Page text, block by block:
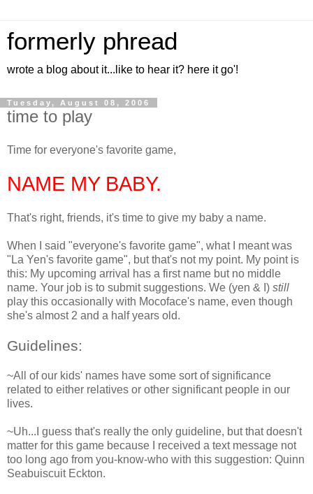
formerly phread
wrote a blog about it...like to hear it? here it go'!
Tuesday, August 08, 2006
time to play
Time for everyone's favorite game,
NAME MY BABY.
That's right, friends, it's time to give my baby a name.
When I said "everyone's favorite game", what I meant was
"La Yen's favorite game", but that's not my point. My point is
this: My upcoming arrival has a first name but no middle
name. Your job is to submit suggestions. We (yen & I) still
play this occasionally with Mocoface's name, even though
she's almost 2 and a half years old.
Guidelines:
~All of our kids' names have some sort of significance
related to either relatives or other significant people in our
lives.
~Uh...I guess that's really the only guideline, but that doesn't
matter for this game because I received a text message not
too long ago from you-know-who with this suggestion: Quinn
Seabuiscuit Eckton.